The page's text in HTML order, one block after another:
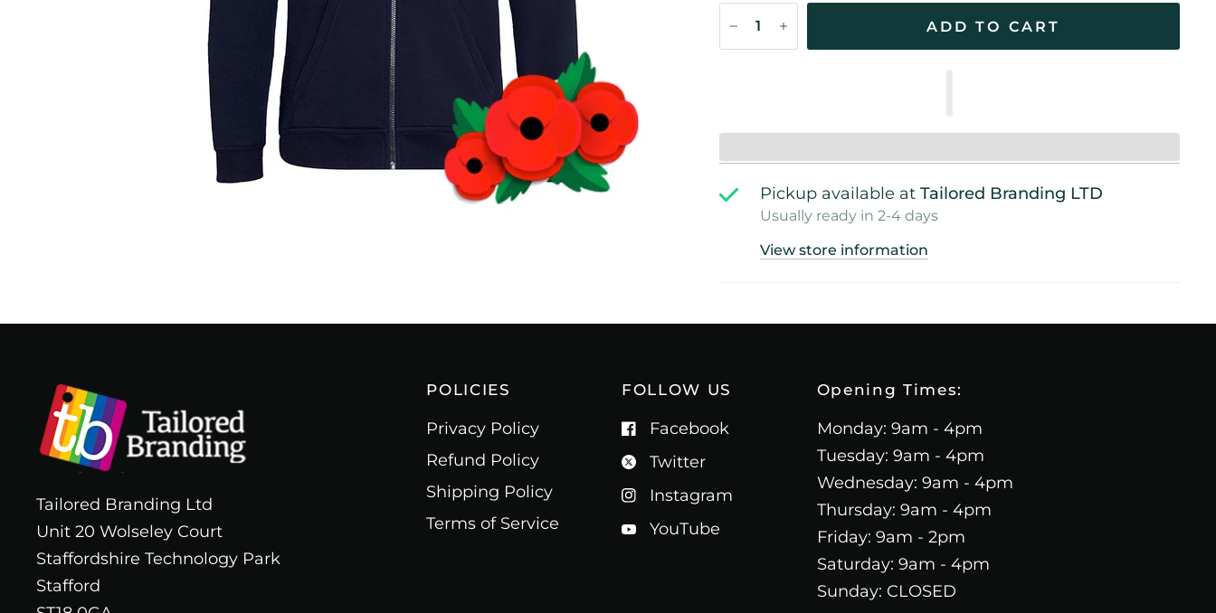
ADD TO CART
Pickup available at Tailored Branding LTD
Usually ready in 2-4 days
View store information
Tailored Branding Ltd
Unit 20 Wolseley Court
Staffordshire Technology Park
Stafford
POLICIES
Privacy Policy
Refund Policy
Shipping Policy
Terms of Service
FOLLOW US
Facebook
Twitter
Instagram
YouTube
Opening Times:
Monday: 9am - 4pm
Tuesday: 9am - 4pm
Wednesday: 9am - 4pm
Thursday: 9am - 4pm
Friday: 9am - 2pm
Saturday: 9am - 4pm
Sunday: CLOSED